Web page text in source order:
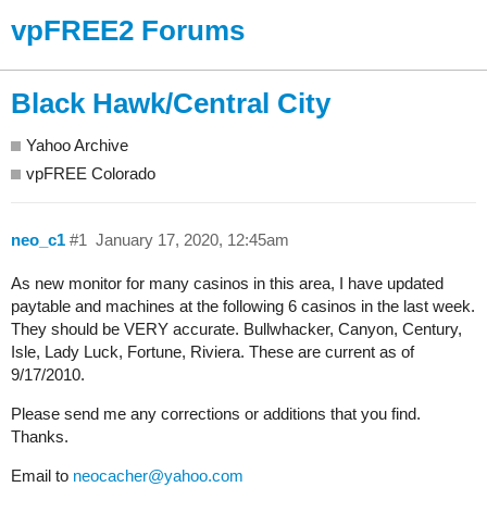
vpFREE2 Forums
Black Hawk/Central City
Yahoo Archive
vpFREE Colorado
neo_c1 January 17, 2020, 12:45am
#1
As new monitor for many casinos in this area, I have updated
paytable and machines at the following 6 casinos in the last week.
They should be VERY accurate. Bullwhacker, Canyon, Century,
Isle, Lady Luck, Fortune, Riviera. These are current as of
9/17/2010.
Please send me any corrections or additions that you find.
Thanks.
Email to neocacher@yahoo.com